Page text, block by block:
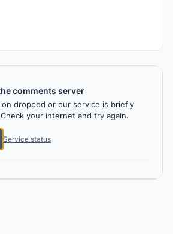
comments server
dropped or our service is briefly
your internet and try again.
Service status